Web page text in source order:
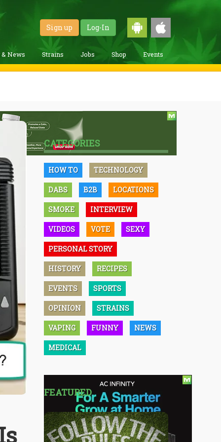
Sign up Log-In
& News Strains Jobs Shop Events
CATEGORIES
HOW TO TECHNOLOGY
DABS B2B LOCATIONS
SMOKE INTERVIEW
VIDEOS VOTE SEXY
PERSONAL STORY
HISTORY RECIPES
EVENTS SPORTS
OPINION STRAINS
VAPING FUNNY NEWS
MEDICAL
FEATURED